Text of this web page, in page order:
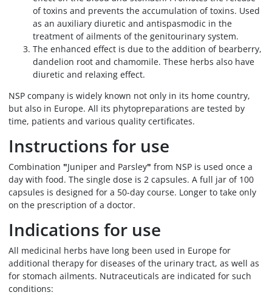
of toxins and prevents the accumulation of toxins. Used
as an auxiliary diuretic and antispasmodic in the
treatment of ailments of the genitourinary system.
The enhanced effect is due to the addition of bearberry,
dandelion root and chamomile. These herbs also have
diuretic and relaxing effect.
NSP company is widely known not only in its home country,
but also in Europe. All its phytopreparations are tested by
time, patients and various quality certificates.
Instructions for use
Combination "Juniper and Parsley" from NSP is used once a
day with food. The single dose is 2 capsules. A full jar of 100
capsules is designed for a 50-day course. Longer to take only
on the prescription of a doctor.
Indications for use
All medicinal herbs have long been used in Europe for
additional therapy for diseases of the urinary tract, as well as
for stomach ailments. Nutraceuticals are indicated for such
conditions: